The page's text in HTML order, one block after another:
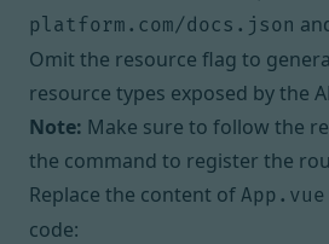
platform.com/docs.json
Omit the resource flag to
resource types exposed by the
Note: Make sure to follow the
the command to register the
Replace the content of App.vue
code: